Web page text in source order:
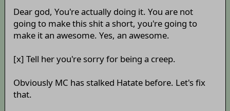
Dear god, You're actually doing it. You are not
going to make this shit a short, you're going to
make it an awesome. Yes, an awesome.
[x] Tell her you're sorry for being a creep.
Obviously MC has stalked Hatate before. Let's fix
that.